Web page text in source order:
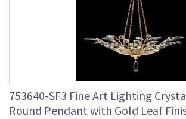
753640-SF3 Fine Art Lighting
Round Pendant with Gold Leaf